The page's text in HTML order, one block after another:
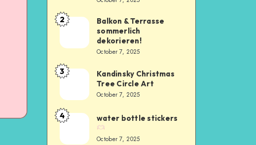
2
Balkon & Terrasse
sommerlich
dekorieren!
October 7, 2025
3
Kandinsky Christmas
Tree Circle Art
October 7, 2025
4 water bottle stickers
October 7, 2025